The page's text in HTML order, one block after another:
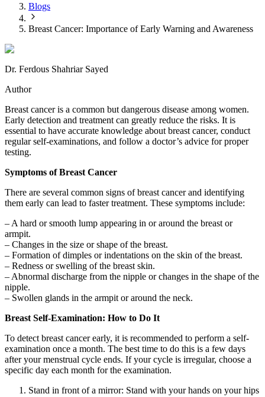
Blogs
Breast Cancer: Importance of Early Warning and Awareness
Dr. Ferdous Shahriar Sayed
Author
Breast cancer is a common but dangerous disease among women.
Early detection and treatment can greatly reduce the risks. It is
essential to have accurate knowledge about breast cancer, conduct
regular self-examinations, and follow a doctor’s advice for proper
testing.
Symptoms of Breast Cancer
There are several common signs of breast cancer and identifying
them early can lead to faster treatment. These symptoms include:
– A hard or smooth lump appearing in or around the breast or
armpit.
– Changes in the size or shape of the breast.
– Formation of dimples or indentations on the skin of the breast.
– Redness or swelling of the breast skin.
– Abnormal discharge from the nipple or changes in the shape of the
nipple.
– Swollen glands in the armpit or around the neck.
Breast Self-Examination: How to Do It
To detect breast cancer early, it is recommended to perform a self-
examination once a month. The best time to do this is a few days
after your menstrual cycle ends. If your cycle is irregular, choose a
specific day each month for the examination.
Stand in front of a mirror: Stand with your hands on your hips